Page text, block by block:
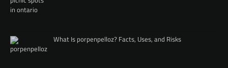
What Is porpenpelloz? Facts, Uses, and Risks